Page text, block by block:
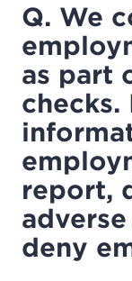
Q. We
as part
checks.
report,
deny